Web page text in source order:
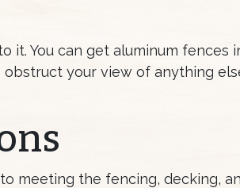
it. You can get aluminum fences
obstruct your view of anything
meeting the fencing, decking,